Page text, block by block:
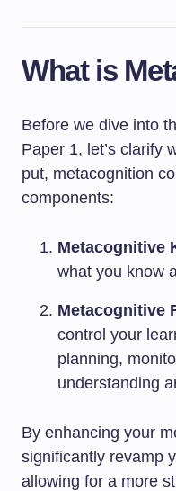
What is
Before we dive into
Paper 1, let’s clarify
put, metacognition
components:
Metacognitive
what you know
Metacognitive
control your
planning,
understanding
By enhancing your
significantly revamp
allowing for a more